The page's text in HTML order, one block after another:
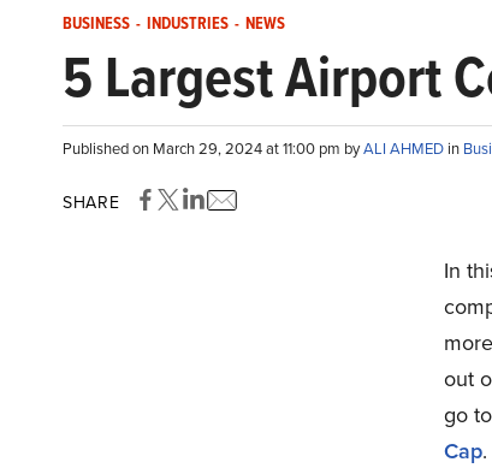
BUSINESS - INDUSTRIES - NEWS
5 Largest Airport
Published on March 29, 2024 at 11:00 pm byALI AHMED in
SHARE
In
out
go to
Cap.